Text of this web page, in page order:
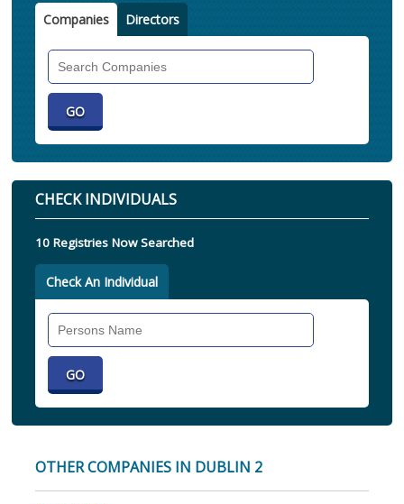
Companies Directors
CHECK INDIVIDUALS
10 Registries Now Searched
Check An Individual
OTHER COMPANIES IN DUBLIN 2